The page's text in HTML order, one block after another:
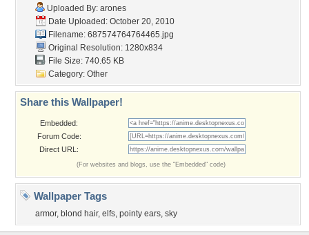
Uploaded By: arones
Date Uploaded: October 20, 2010
Filename: 687574764764465.jpg
Original Resolution: 1280x834
File Size: 740.65 KB
Category: Other
Share this Wallpaper!
Embedded:
Forum Code:
Direct URL:
(For websites and blogs, use the "Embedded" code)
Wallpaper Tags
armor, blond hair, elfs, pointy ears, sky